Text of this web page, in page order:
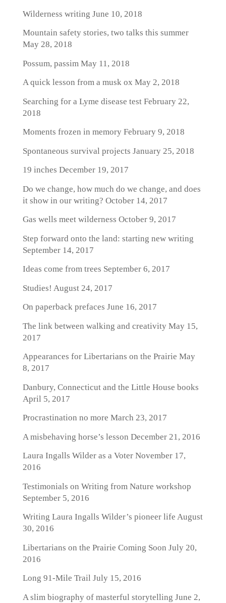
Wilderness writing June 10, 2018
Mountain safety stories, two talks this summer
May 28, 2018
Possum, passim May 11, 2018
A quick lesson from a musk ox May 2, 2018
Searching for a Lyme disease testFebruary 22,
2018
Moments frozen in memoryFebruary 9, 2018
Spontaneous survival projects January 25, 2018
19 inches December 19, 2017
Do we change, how much do we change, and does
it show in our writing? October 14, 2017
Gas wells meet wilderness October 9, 2017
Step forward onto the land: starting new writing
September 14, 2017
Ideas come from trees September 6, 2017
Studies! August 24, 2017
On paperback prefaces June 16, 2017
The link between walking and creativityMay 15,
2017
Appearances for Libertarians on the Prairie May
8, 2017
Danbury, Connecticut and the Little House books
April 5, 2017
Procrastination no more March 23, 2017
A misbehaving horse’s lesson December 21, 2016
Laura Ingalls Wilder as a VoterNovember 17,
2016
Testimonials on Writing from Nature workshop
September 5, 2016
Writing Laura Ingalls Wilder’s pioneer life August
30, 2016
Libertarians on the Prairie Coming Soon July 20,
2016
Long 91-Mile TrailJuly 15, 2016
A slim biography of masterful storytelling June 2,